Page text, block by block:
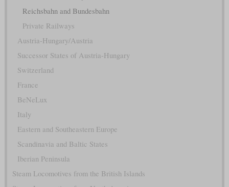
Reichsbahn and Bundesbahn
Private Railways
Austria-Hungary/Austria
Successor States of Austria-Hungary
Switzerland
France
BeNeLux
Italy
Eastern and Southeastern Europe
Scandinavia and Baltic States
Iberian Peninsula
Steam Locomotives from the British Islands